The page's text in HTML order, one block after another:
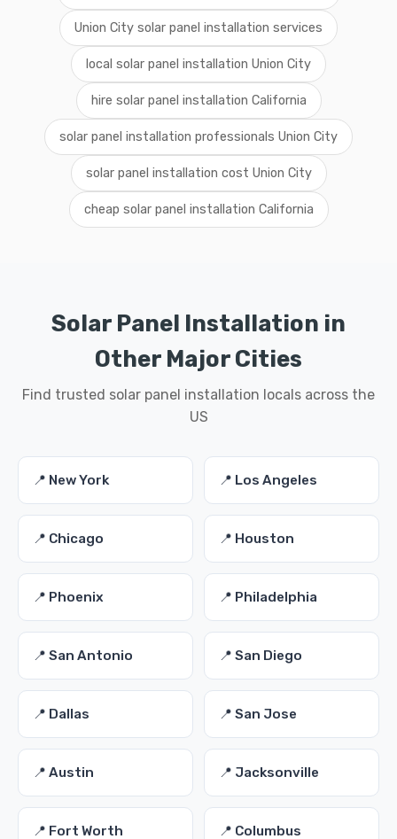
Union City solar panel installation services
local solar panel installation Union City
hire solar panel installation California
solar panel installation professionals Union City
solar panel installation cost Union City
cheap solar panel installation California
Solar Panel Installation in
Other Major Cities
Find trusted solar panel installation locals across the
US
📍 New York 📍 Los Angeles
📍 Chicago 📍 Houston
📍 Phoenix 📍 Philadelphia
📍 San Antonio 📍 San Diego
📍 Dallas 📍 San Jose
📍 Austin 📍 Jacksonville
📍 Fort Worth 📍 Columbus